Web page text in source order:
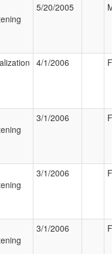
5/20/2005
4/1/2006
3/1/2006
3/1/2006
3/1/2006